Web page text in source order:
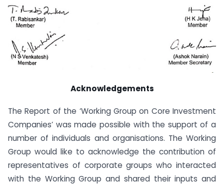
Acknowledgements
The Report of the ‘Working Group on Core Investment
Companies’ was made possible with the support of a
number of individuals and organisations. The Working
Group would like to acknowledge the contribution of
representatives of corporate groups who interacted
with the Working Group and shared their inputs and